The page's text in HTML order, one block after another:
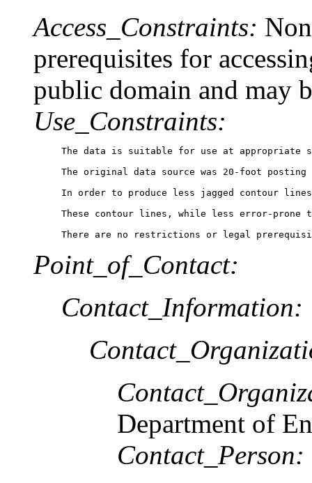
Access_Constraints:
prerequisites for
public domain and may
Use_Constraints:
The data is suitable for use at appropriate
The original data source was 20-foot
In order to produce less jagged contour
These contour lines, while less error-prone
There are no restrictions or legal
Point_of_Contact:
Contact_Information:
Department of
Contact_Person: